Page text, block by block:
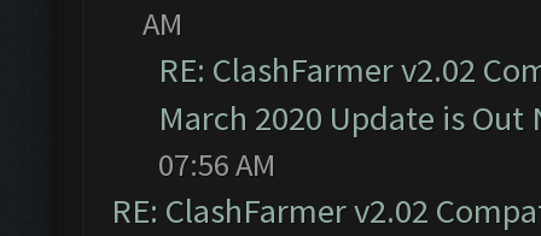
AM
RE: ClashFarmer v2.02
March 2020 Update is Out
07:56 AM
RE: ClashFarmer v2.02